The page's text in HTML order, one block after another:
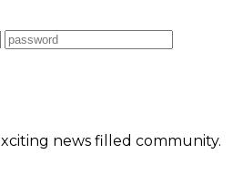
news filled community.